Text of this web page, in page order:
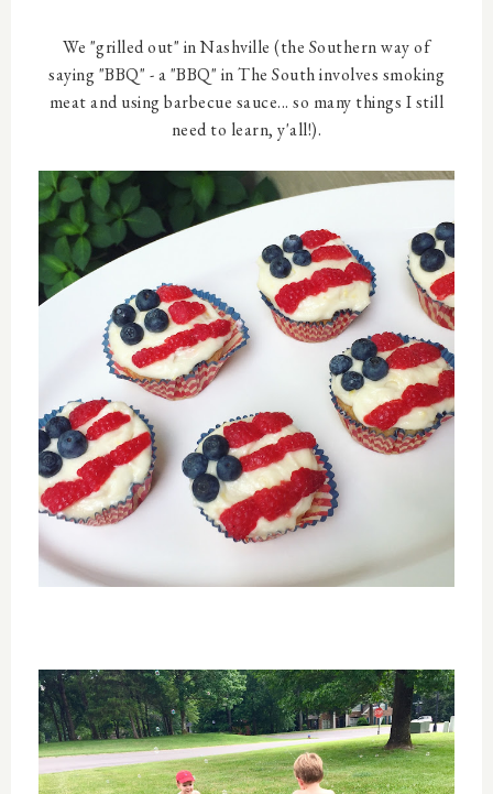
We "grilled out" in Nashville (the Southern way of
saying "BBQ" - a "BBQ" in The South involves smoking
meat and using barbecue sauce... so many things I still
need to learn, y'all!).